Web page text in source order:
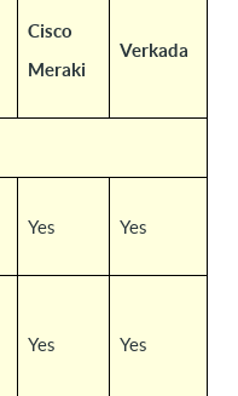
Cisco
Meraki
Verkada
Yes Yes
Yes Yes